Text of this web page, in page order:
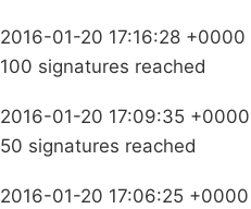
2016-01-20 17:16:28 +0000
100 signatures reached
2016-01-20 17:09:35 +0000
50 signatures reached
2016-01-20 17:06:25 +0000